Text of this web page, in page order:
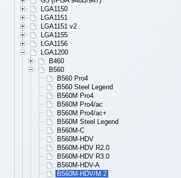
LGA1150
LGA1151
LGA1151 v2
LGA1155
LGA1156
LGA1200
B460
B560
B560 Pro4
B560 Steel Legend
B560M Pro4
B560M Pro4/ac
B560M Pro4/ac+
B560M Steel Legend
B560M-C
B560M-HDV
B560M-HDV R2.0
B560M-HDV R3.0
B560M-HDV-A
B560M-HDV/M.2